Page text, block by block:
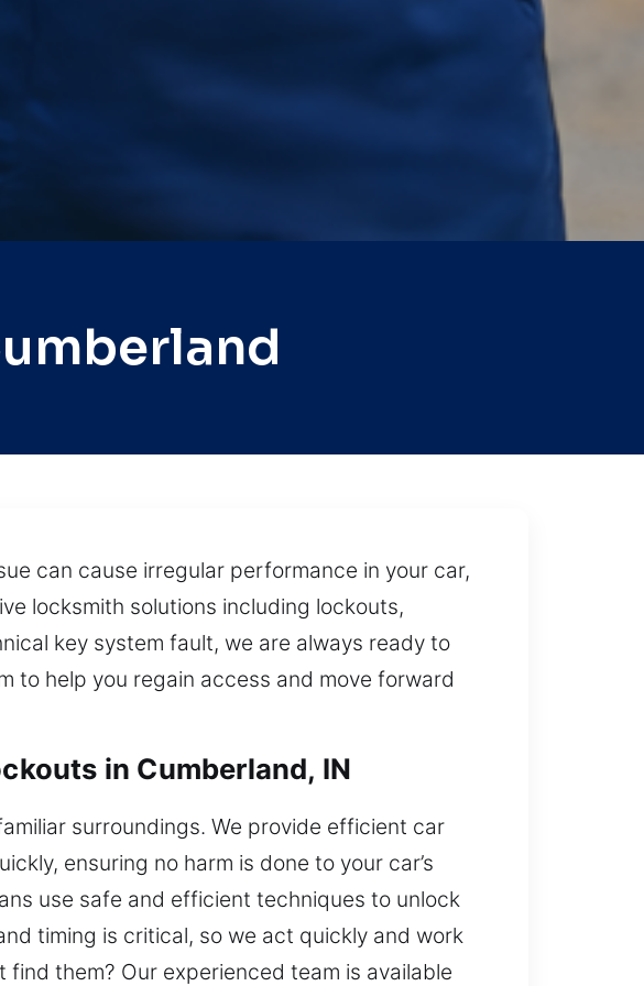
can cause irregular performance in your car,
locksmith solutions including lockouts,
key system fault, we are always ready to
to help you regain access and move forward
in Cumberland, IN
surroundings. We provide efficient car
ensuring no harm is done to your car’s
use safe and efficient techniques to unlock
timing is critical, so we act quickly and work
them? Our experienced team is available